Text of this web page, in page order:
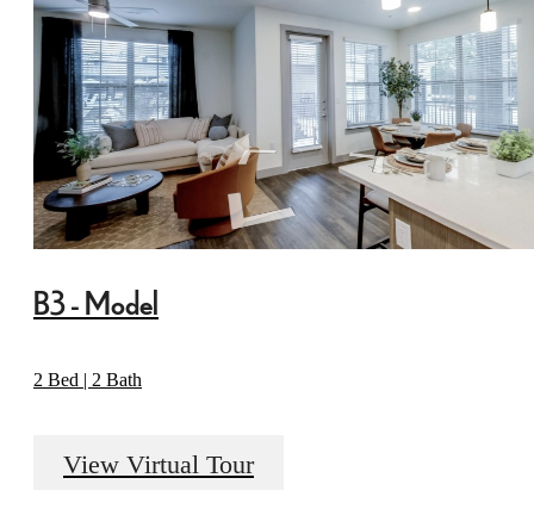
B3 - Model
2 Bed | 2 Bath
View Virtual Tour